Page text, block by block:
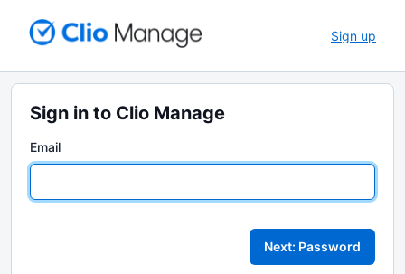
Sign up
Sign in to Clio Manage
Email
Next: Password